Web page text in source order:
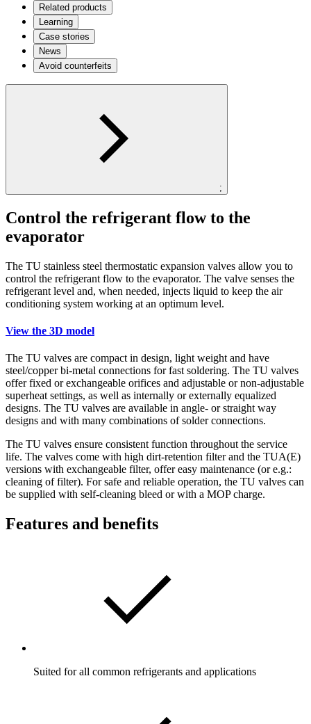
Related products
Learning
Case stories
News
Avoid counterfeits
;
Control the refrigerant flow to the
evaporator
The TU stainless steel thermostatic expansion valves allow you to
control the refrigerant flow to the evaporator. The valve senses the
refrigerant level and, when needed, injects liquid to keep the air
conditioning system working at an optimum level.
View the 3D model
The TU valves are compact in design, light weight and have
steel/copper bi-metal connections for fast soldering. The TU valves
offer fixed or exchangeable orifices and adjustable or non-adjustable
superheat settings, as well as internally or externally equalized
designs. The TU valves are available in angle- or straight way
designs and with many combinations of solder connections.
The TU valves ensure consistent function throughout the service
life. The valves come with high dirt-retention filter and the TUA(E)
versions with exchangeable filter, offer easy maintenance (or e.g.:
cleaning of filter). For safe and reliable operation, the TU valves can
be supplied with self-cleaning bleed or with a MOP charge.
Features and benefits
Suited for all common refrigerants and applications